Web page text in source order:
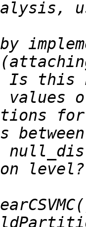
Is this
for